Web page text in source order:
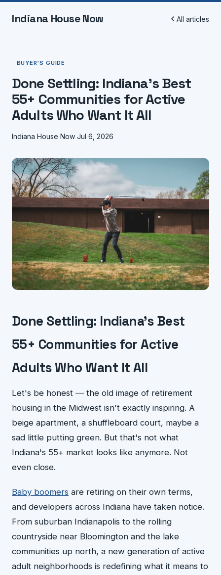
Indiana House Now All articles
BUYER'S GUIDE
Done Settling: Indiana's Best
55+ Communities for Active
Adults Who Want It All
Indiana House Now Jul 6, 2026
Done Settling: Indiana's Best
55+ Communities for Active
Adults Who Want It All
Let's be honest — the old image of retirement
housing in the Midwest isn't exactly inspiring. A
beige apartment, a shuffleboard court, maybe a
sad little putting green. But that's not what
Indiana's 55+ market looks like anymore. Not
even close.
Baby boomers are retiring on their own terms,
and developers across Indiana have taken notice.
From suburban Indianapolis to the rolling
countryside near Bloomington and the lake
communities up north, a new generation of active
adult neighborhoods is redefining what it means to